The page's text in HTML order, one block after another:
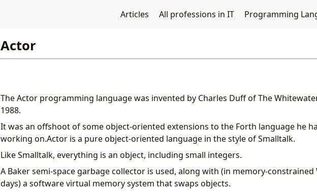
Articles All professions in IT Programming
Actor
The Actor programming language was invented by Charles Duff of The
1988.
It was an offshoot of some object-oriented extensions to the Forth language he
working on.Actor is a pure object-oriented language in the style of Smalltalk.
Like Smalltalk, everything is an object, including small integers.
A Baker semi-space garbage collector is used, along with (in memory-constrained
days) a software virtual memory system that swaps objects.